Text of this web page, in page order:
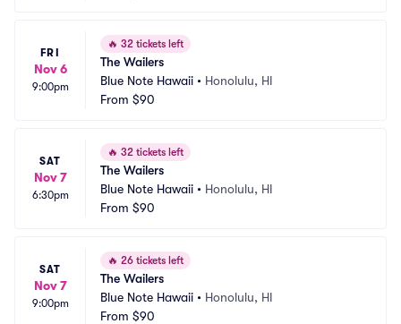
FRI
Nov 6
9:00pm
🔥 32 tickets left
The Wailers
Blue Note Hawaii • Honolulu, HI
From $90
SAT
Nov 7
6:30pm
🔥 32 tickets left
The Wailers
Blue Note Hawaii • Honolulu, HI
From $90
SAT
Nov 7
9:00pm
🔥 26 tickets left
The Wailers
Blue Note Hawaii • Honolulu, HI
From $90